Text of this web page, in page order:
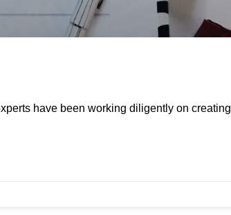
have been working diligently on creating